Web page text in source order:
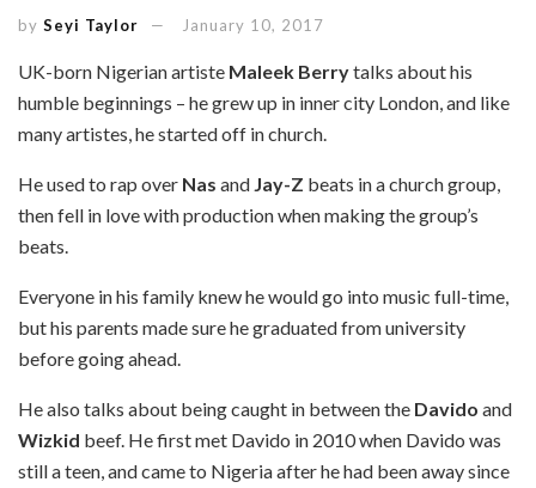
by Seyi Taylor January 10, 2017
UK-born Nigerian artiste Maleek Berrytalks about his
humble beginnings – he grew up in inner city London, and like
many artistes, he started off in church.
He used to rap over Nas and Jay-Z beats in a church group,
then fell in love with production when making the group’s
beats.
Everyone in his family knew he would go into music full-time,
but his parents made sure he graduated from university
before going ahead.
He also talks about being caught in between the Davido and
Wizkid beef. He first met Davido in 2010 when Davido was
still a teen, and came to Nigeria after he had been away since